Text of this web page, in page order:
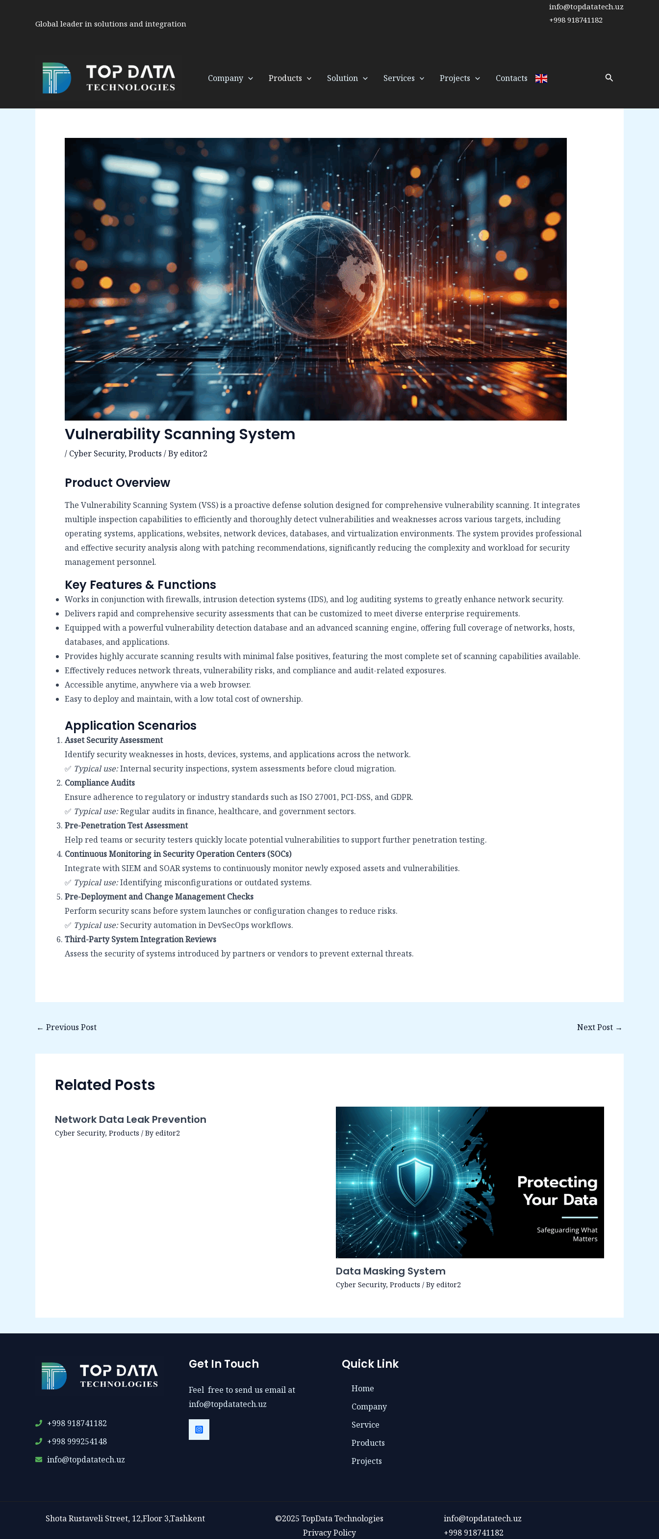
Global leader in solutions and integration
info@topdatatech.uz
+998 918741182
Company Products Solution Services Projects Contacts Search
Vulnerability Scanning System
/ Cyber Security,Products / By editor2
Product Overview
The Vulnerability Scanning System (VSS) is a proactive defense solution designed for comprehensive vulnerability scanning. It integrates
multiple inspection capabilities to efficiently and thoroughly detect vulnerabilities and weaknesses across various targets, including
operating systems, applications, websites, network devices, databases, and virtualization environments. The system provides professional
and effective security analysis along with patching recommendations, significantly reducing the complexity and workload for security
management personnel.
Key Features & Functions
Works in conjunction with firewalls, intrusion detection systems (IDS), and log auditing systems to greatly enhance network security.
Delivers rapid and comprehensive security assessments that can be customized to meet diverse enterprise requirements.
Equipped with a powerful vulnerability detection database and an advanced scanning engine, offering full coverage of networks, hosts,
databases, and applications.
Provides highly accurate scanning results with minimal false positives, featuring the most complete set of scanning capabilities available.
Effectively reduces network threats, vulnerability risks, and compliance and audit-related exposures.
Accessible anytime, anywhere via a web browser.
Easy to deploy and maintain, with a low total cost of ownership.
Application Scenarios
Asset Security Assessment
Identify security weaknesses in hosts, devices, systems, and applications across the network.
✅ Typical use:Internal security inspections, system assessments before cloud migration.
Compliance Audits
Ensure adherence to regulatory or industry standards such as ISO 27001, PCI-DSS, and GDPR.
✅ Typical use:Regular audits in finance, healthcare, and government sectors.
Pre-Penetration Test Assessment
Help red teams or security testers quickly locate potential vulnerabilities to support further penetration testing.
Continuous Monitoring in Security Operation Centers (SOCs)
Integrate with SIEM and SOAR systems to continuously monitor newly exposed assets and vulnerabilities.
✅ Typical use:Identifying misconfigurations or outdated systems.
Pre-Deployment and Change Management Checks
Perform security scans before system launches or configuration changes to reduce risks.
✅ Typical use:Security automation in DevSecOps workflows.
Third-Party System Integration Reviews
Assess the security of systems introduced by partners or vendors to prevent external threats.
← Previous Post Next Post →
Related Posts
Network Data Leak Prevention
Cyber Security, Products / By editor2
Data Masking System
Cyber Security, Products / By editor2
+998 918741182
+998 999254148
info@topdatatech.uz
Get In Touch
Feel free to send us email at
info@topdatatech.uz
Quick Link
Home
Company
Service
Products
Projects
Shota Rustaveli Street, 12,Floor 3,Tashkent
©2025 TopData Technologies
Privacy Policy
info@topdatatech.uz
+998 918741182